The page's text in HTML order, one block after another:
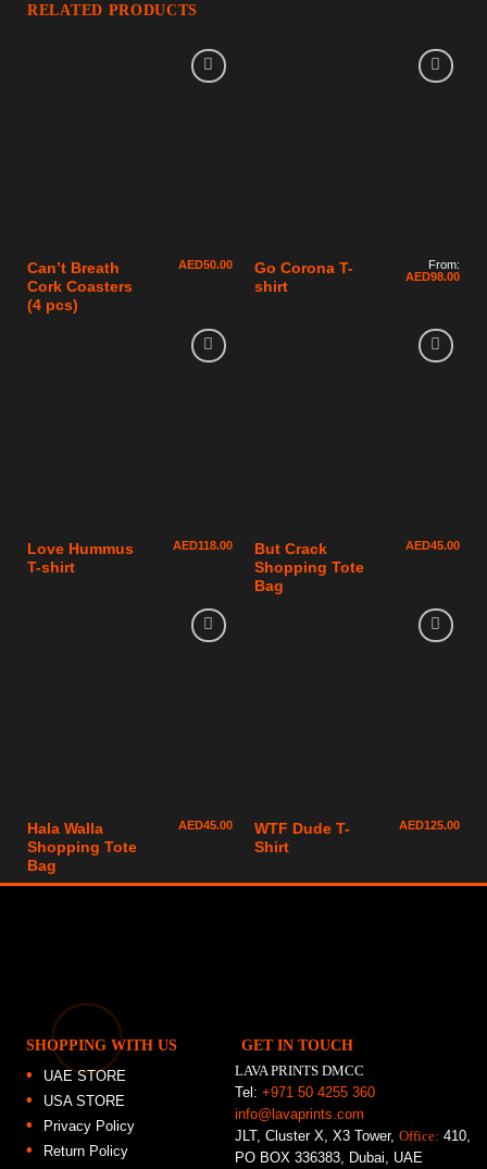
RELATED PRODUCTS
Can’t Breath
Cork Coasters
(4 pcs)
AED50.00
Go Corona T-
shirt
From:
AED98.00
Love Hummus
T-shirt
AED118.00
But Crack
Shopping Tote
Bag
AED45.00
Hala Walla
Shopping Tote
Bag
AED45.00
WTF Dude T-
Shirt
AED125.00
SHOPPING WITH US
UAE STORE
USA STORE
Privacy Policy
Return Policy
GET IN TOUCH
LAVA PRINTS DMCC
Tel:+971 50 4255 360
info@lavaprints.com
JLT, Cluster X, X3 Tower,Office: 410,
PO BOX 336383, Dubai, UAE